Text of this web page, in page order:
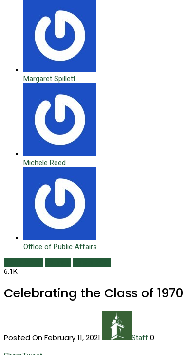
Margaret Spillett
Michele Reed
Office of Public Affairs
6.1K
Celebrating the Class of 1970
Posted On February 11, 2021 Staff 0